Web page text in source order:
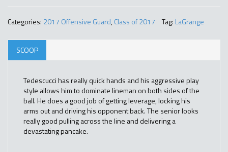
Categories: 2017 Offensive Guard,Class of 2017 Tag: LaGrange
SCOOP
Tedescucci has really quick hands and his aggressive play
style allows him to dominate lineman on both sides of the
ball. He does a good job of getting leverage, locking his
arms out and driving his opponent back. The senior looks
really good pulling across the line and delivering a
devastating pancake.